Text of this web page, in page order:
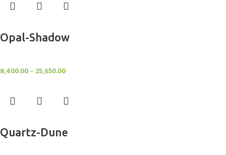
Opal-Shadow
8,400.00– 25,650.00
Quartz-Dune